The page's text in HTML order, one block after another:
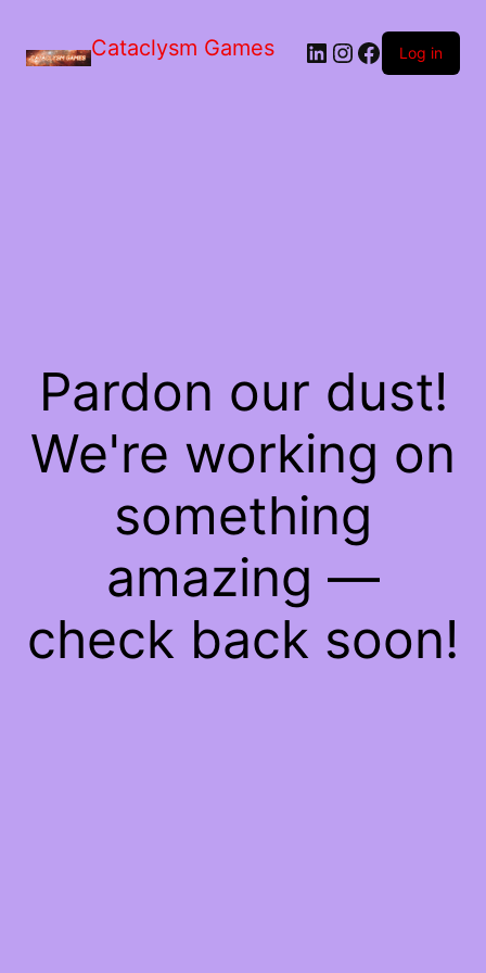
Cataclysm Games LinkedIn
Instagram
Facebook
Log in
Pardon our dust!
We're working on
something
amazing —
check back soon!